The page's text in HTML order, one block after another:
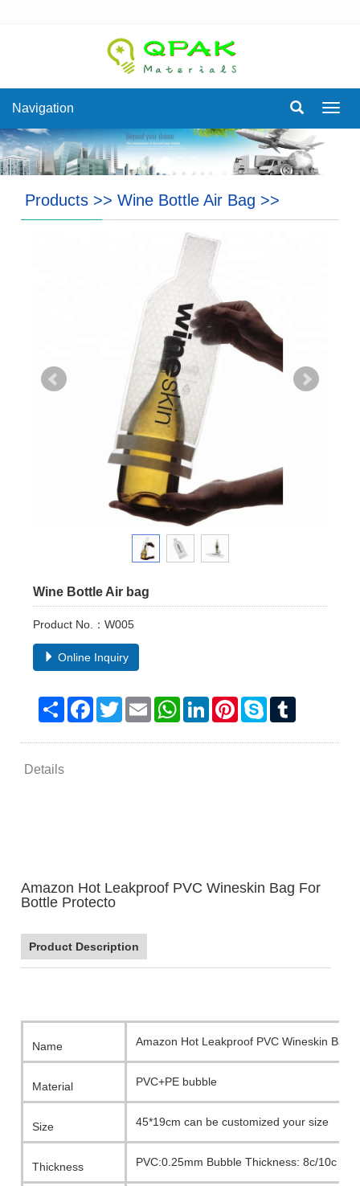
Navigation
Products >>Wine Bottle Air Bag >>
Wine Bottle Air bag
Product No.：W005
Online Inquiry
Share Facebook
TwitterEmail WhatsAppLinkedInPinterestSkype
Details
Amazon Hot Leakproof PVC Wineskin Bag For
Bottle Protecto
Product Description
Name Amazon Hot Leakproof PVC Wineskin Bag
Material PVC+PE bubble
Size 45*19cm can be customized your size
Thickness PVC:0.25mm Bubble Thickness: 8c/10c